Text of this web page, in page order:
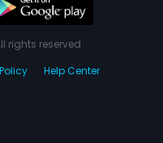
rights reserved.
Help Center